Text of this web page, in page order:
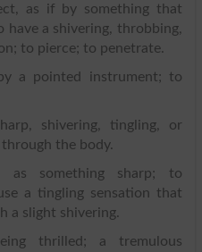
as if by something that
have a shivering, throbbing,
to pierce; to penetrate.
a pointed instrument; to
shivering, tingling, or
the body.
as something sharp; to
a tingling sensation that
a slight shivering.
thrilled; a tremulous